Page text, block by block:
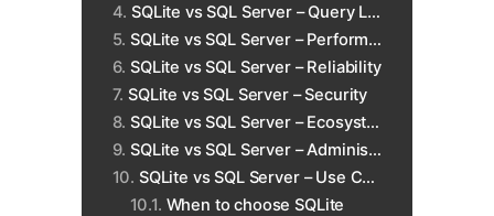
SQLite vs SQL Server – Query Language
SQLite vs SQL Server – Performance
SQLite vs SQL Server – Reliability
SQLite vs SQL Server – Security
SQLite vs SQL Server – Ecosystem
SQLite vs SQL Server – Administration
SQLite vs SQL Server – Use Cases
When to choose SQLite